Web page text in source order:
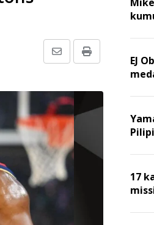
Print
Share
Email
taon
EJ
17